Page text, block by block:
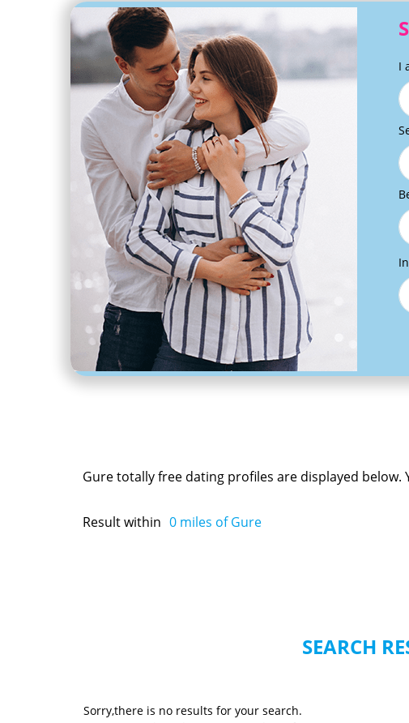
I
Gure totally free dating profiles are displayed below.
Result within 0 miles of Gure
SEARCH
Sorry,there is no results for your search.